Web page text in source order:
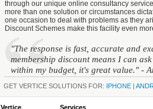
through our unique online consultancy
more than one solution or circumstances
one occasion to deal with problems as they
Discount Schemes make this facility even
"The response is fast, accurate and
membership discount means I can
within my budget, it's great value."-
GET VERTICE SOLUTIONS FOR: IPHONE |
Vertice Services